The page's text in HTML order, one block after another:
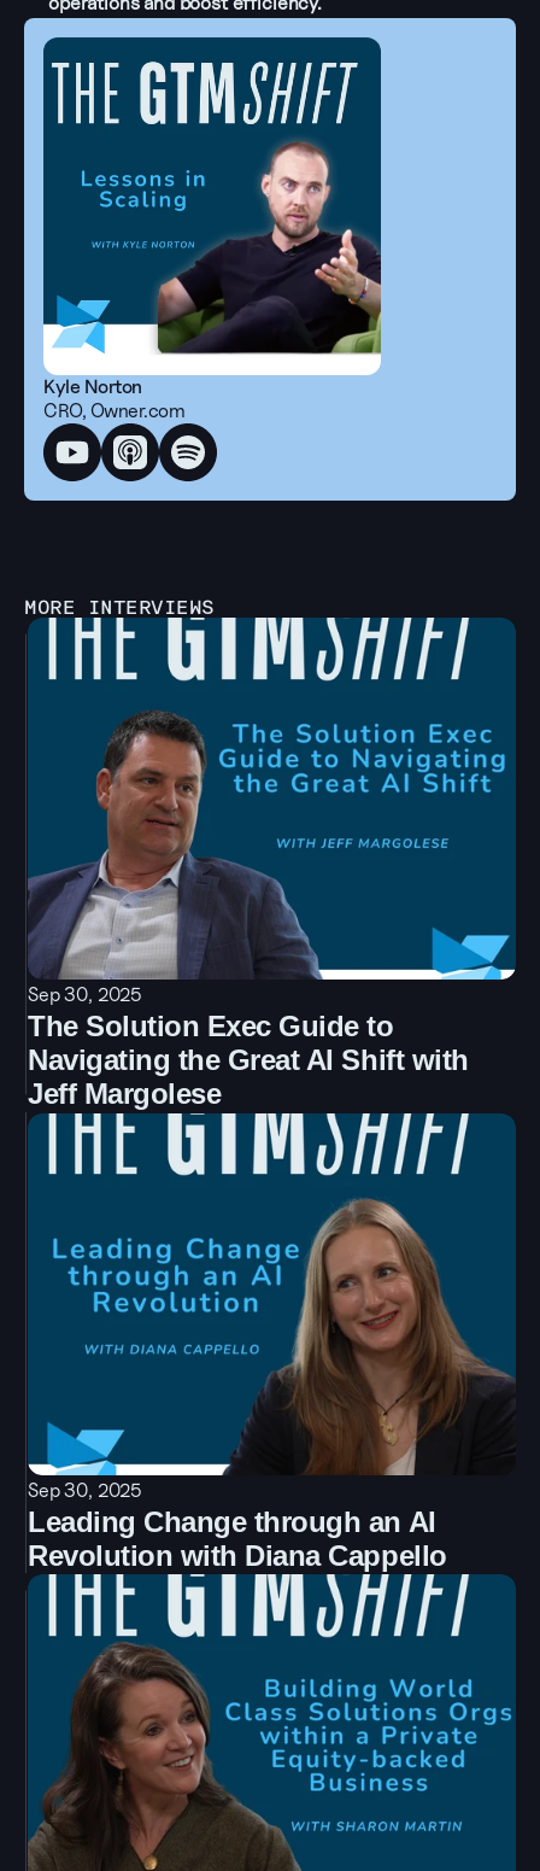
Kyle Norton
CRO, Owner.com
MORE INTERVIEWS
Sep 30, 2025
The Solution Exec Guide to
Navigating the Great AI Shift with
Jeff Margolese
Sep 30, 2025
Leading Change through an AI
Revolution with Diana Cappello